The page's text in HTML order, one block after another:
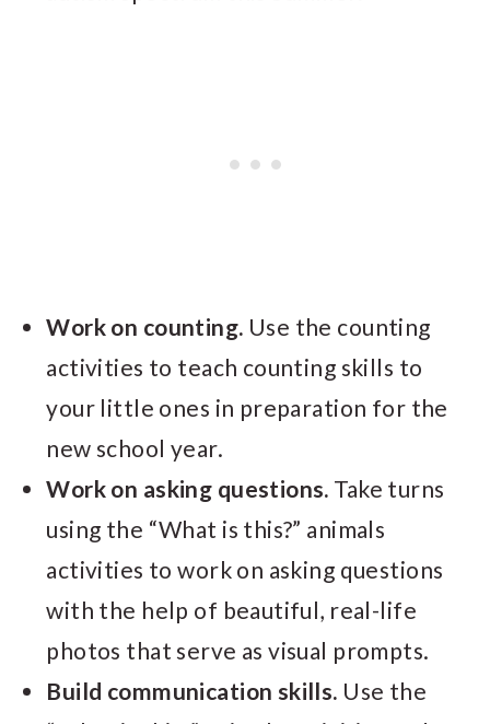
Work on counting. Use the counting
activities to teach counting skills to
your little ones in preparation for the
new school year.
Work on asking questions. Take turns
using the “What is this?” animals
activities to work on asking questions
with the help of beautiful, real-life
photos that serve as visual prompts.
Build communication skills. Use the